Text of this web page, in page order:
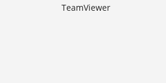
TeamViewer